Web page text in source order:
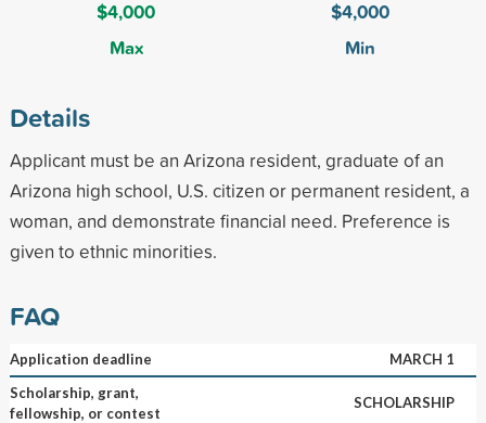
$4,000
Max
$4,000
Min
Details
Applicant must be an Arizona resident, graduate of an
Arizona high school, U.S. citizen or permanent resident, a
woman, and demonstrate financial need. Preference is
given to ethnic minorities.
FAQ
Application deadline
MARCH 1
Scholarship, grant,
fellowship, or contest
SCHOLARSHIP